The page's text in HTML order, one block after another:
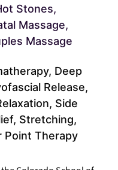
Stones,
Massage,
Massage
Deep
Release,
Side
Stretching,
Point Therapy